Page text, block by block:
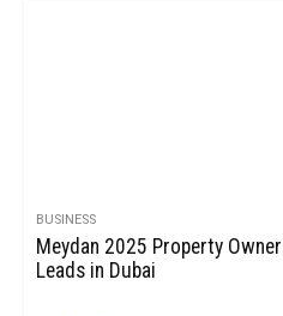
BUSINESS
Meydan 2025 Property Owners
Leads in Dubai